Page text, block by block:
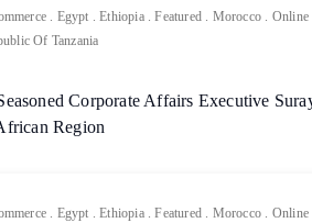
. Egypt .Ethiopia.Featured . Morocco . Online
Of Tanzania
Corporate Affairs Executive
Region
. Egypt .Ethiopia.Featured . Morocco . Online